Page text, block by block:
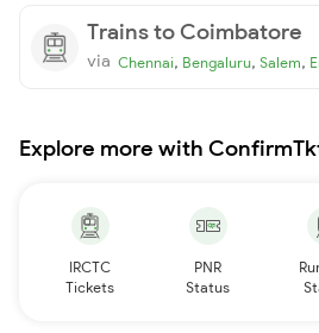
Trains to Coimbatore
via Chennai, Bengaluru, Salem,
Explore more with
IRCTC
Tickets
PNR
Status